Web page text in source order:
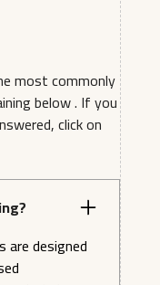
Describe
Skylotec ACX
functions.
thorough pre-
Power
Demonstrate
and
most commonly
below . If you
click on
are designed